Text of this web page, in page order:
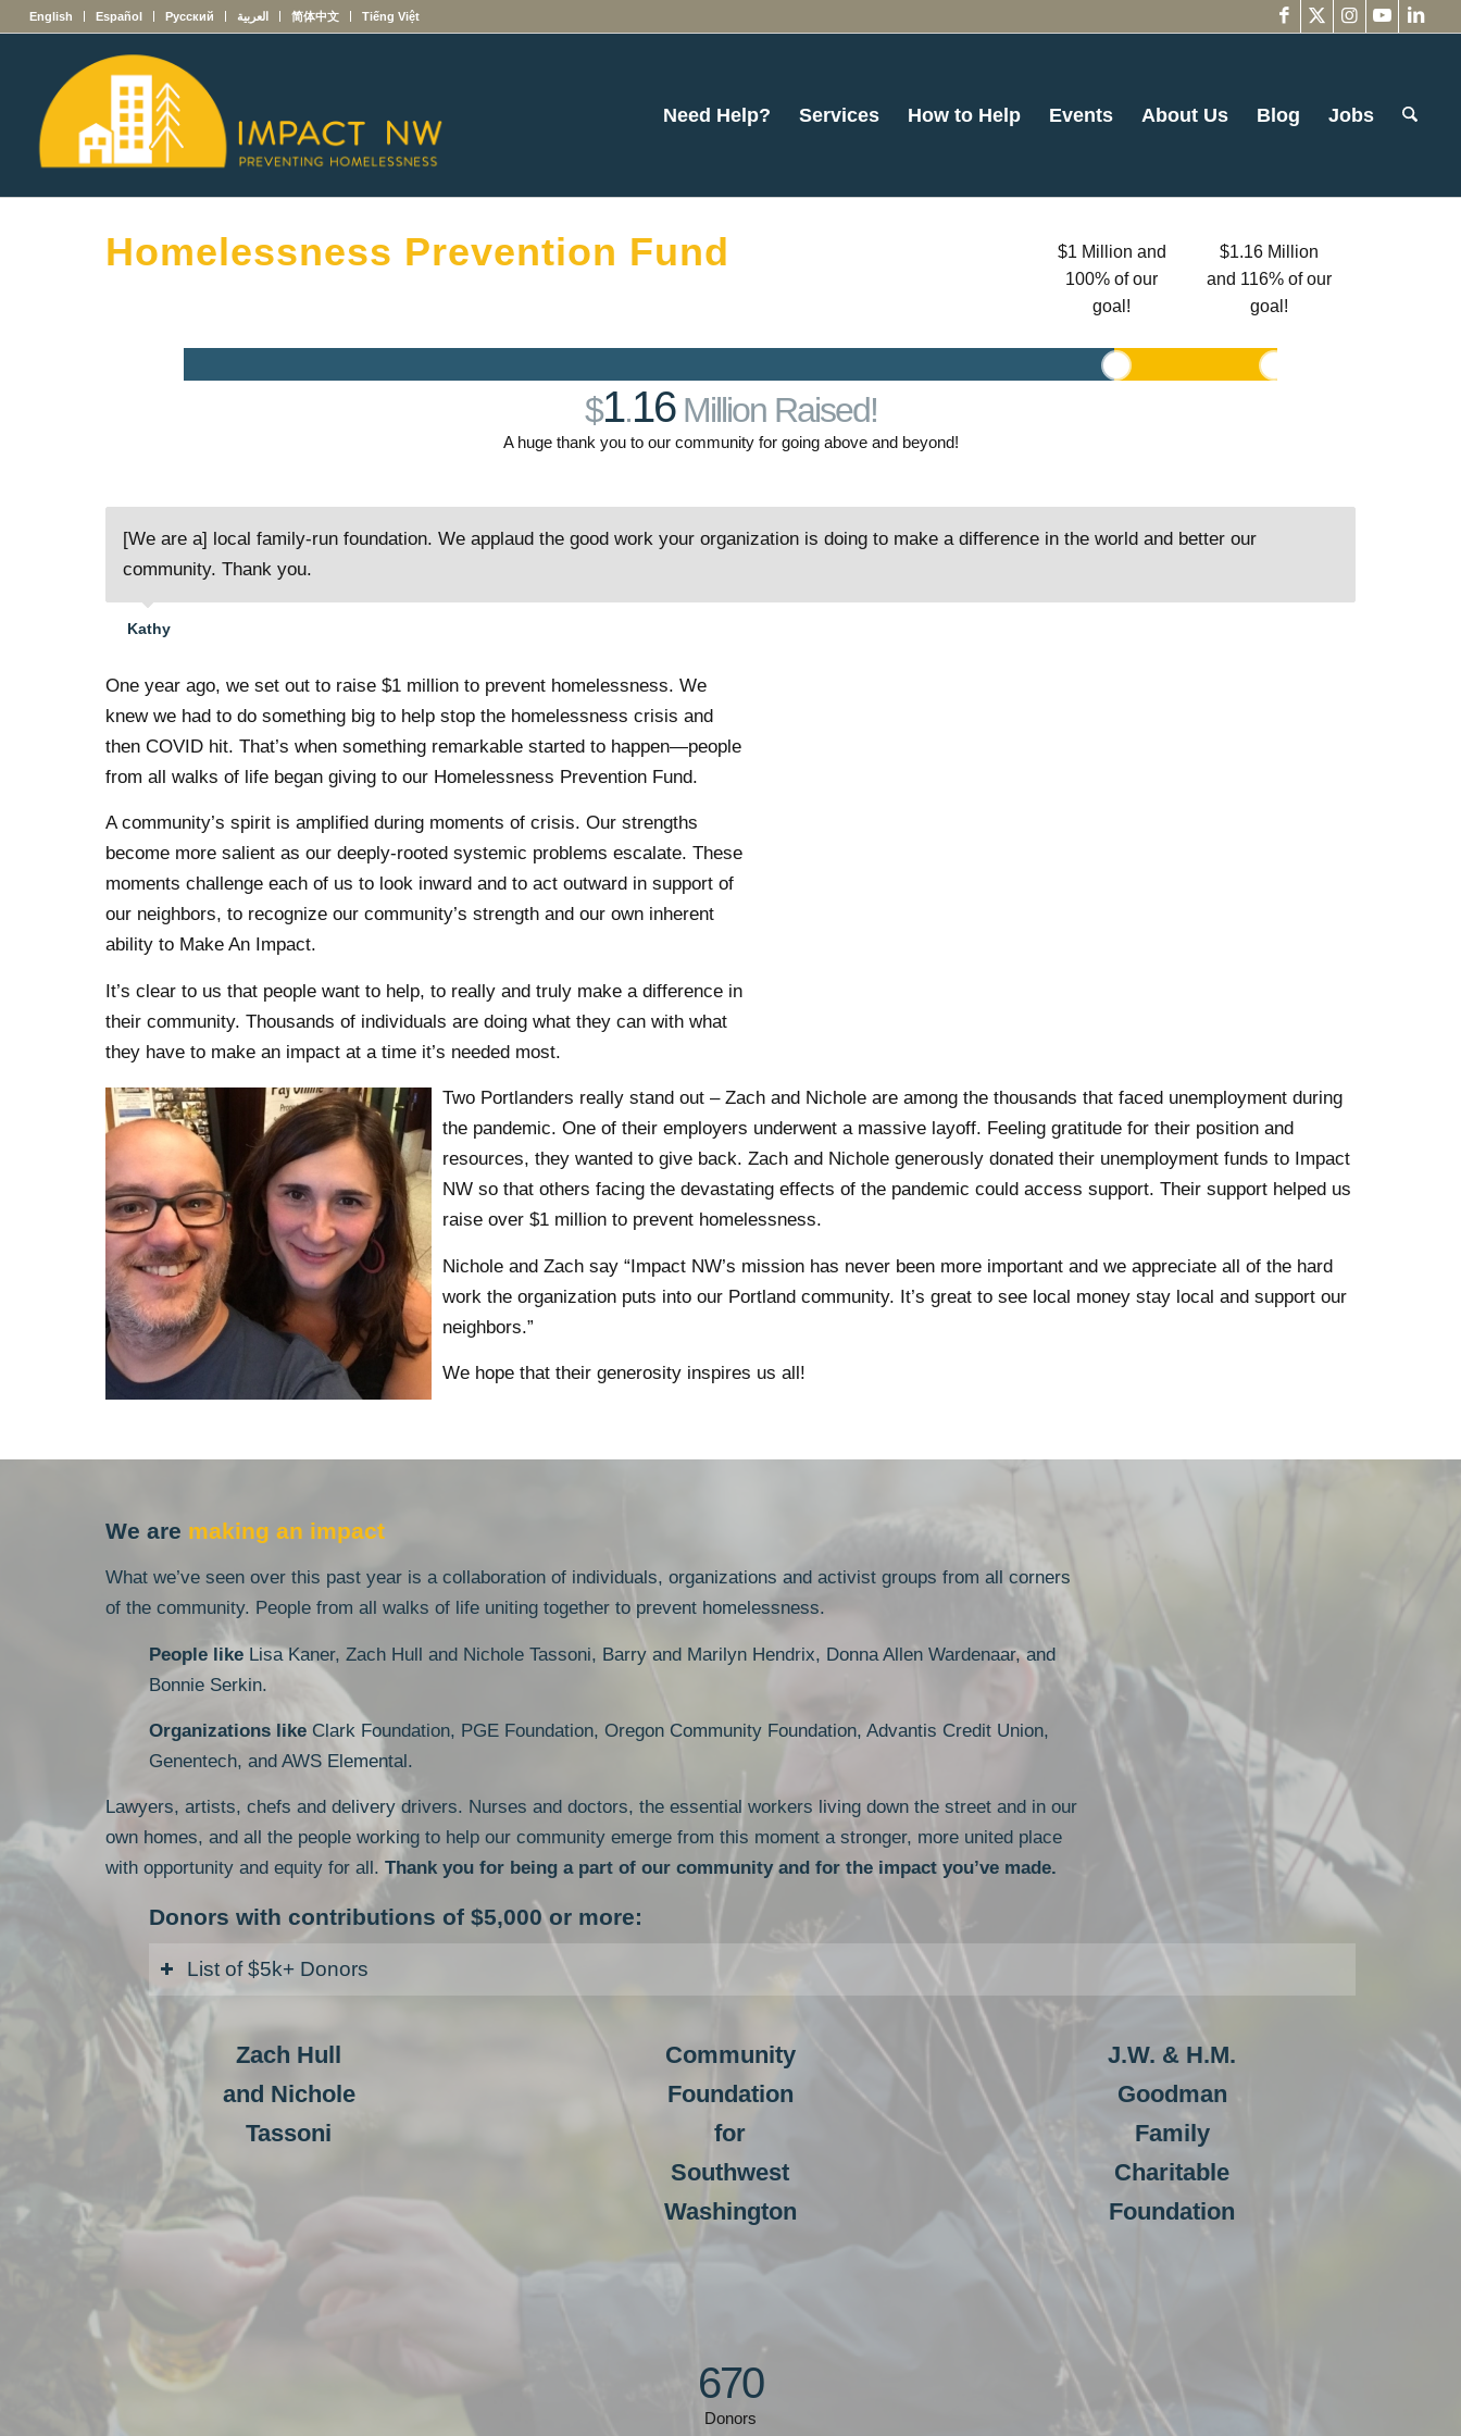
English Español Русский العربية 简体中文 Tiếng Việt
Need Help? Services How to Help Events About Us Blog Jobs
Homelessness Prevention Fund
$1 Million and
100% of our
goal!
$1.16 Million
and 116% of our
goal!
$1.16Million Raised!
A huge thank you to our community for going above and beyond!
[We are a] local family-run foundation. We applaud the good work your organization is doing to make a difference in the world and better our
community. Thank you.
Kathy
One year ago, we set out to raise $1 million to prevent homelessness. We
knew we had to do something big to help stop the homelessness crisis and
then COVID hit. That’s when something remarkable started to happen—people
from all walks of life began giving to our Homelessness Prevention Fund.
A community’s spirit is amplified during moments of crisis. Our strengths
become more salient as our deeply-rooted systemic problems escalate. These
moments challenge each of us to look inward and to act outward in support of
our neighbors, to recognize our community’s strength and our own inherent
ability to Make An Impact.
It’s clear to us that people want to help, to really and truly make a difference in
their community. Thousands of individuals are doing what they can with what
they have to make an impact at a time it’s needed most.
Two Portlanders really stand out – Zach and Nichole are among the thousands that faced unemployment during
the pandemic. One of their employers underwent a massive layoff. Feeling gratitude for their position and
resources, they wanted to give back. Zach and Nichole generously donated their unemployment funds to Impact
NW so that others facing the devastating effects of the pandemic could access support. Their support helped us
raise over $1 million to prevent homelessness.
Nichole and Zach say “Impact NW’s mission has never been more important and we appreciate all of the hard
work the organization puts into our Portland community. It’s great to see local money stay local and support our
neighbors.”
We hope that their generosity inspires us all!
We are making an impact
What we’ve seen over this past year is a collaboration of individuals, organizations and activist groups from all corners
of the community. People from all walks of life uniting together to prevent homelessness.
People like Lisa Kaner, Zach Hull and Nichole Tassoni, Barry and Marilyn Hendrix, Donna Allen Wardenaar, and
Bonnie Serkin.
Organizations like Clark Foundation, PGE Foundation, Oregon Community Foundation, Advantis Credit Union,
Genentech, and AWS Elemental.
Lawyers, artists, chefs and delivery drivers. Nurses and doctors, the essential workers living down the street and in our
own homes, and all the people working to help our community emerge from this moment a stronger, more united place
with opportunity and equity for all.Thank you for being a part of our community and for the impact you’ve made.
Donors with contributions of $5,000 or more:
List of $5k+ Donors
Zach Hull
and Nichole
Tassoni
Community
Foundation
for
Southwest
Washington
J.W. & H.M.
Goodman
Family
Charitable
Foundation
670
Donors